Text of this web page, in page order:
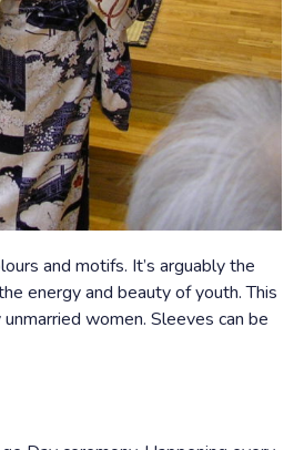
and motifs. It’s arguably the
energy and beauty of youth. This
women. Sleeves can be